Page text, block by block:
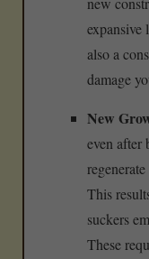
expansive
also a
damage
New
even
This
suckers
These